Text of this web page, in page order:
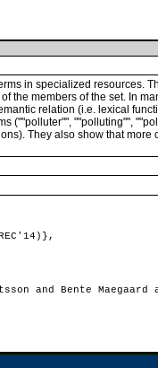
in specialized resources.
the members of the set. In
relation (i.e. lexical
(""polluter"", ""polluting"",
They also show that
and Bente Maegaard